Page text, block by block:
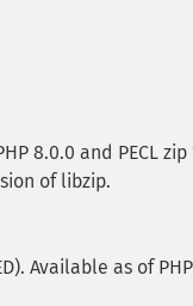
8.0.0 and PECL
of libzip.
Available as of